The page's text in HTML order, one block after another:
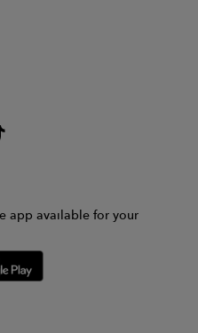
app available for your